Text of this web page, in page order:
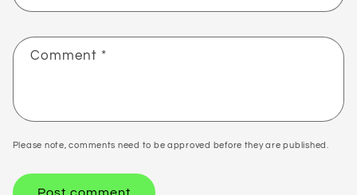
Comment *
Please note, comments need to be approved before they are published.